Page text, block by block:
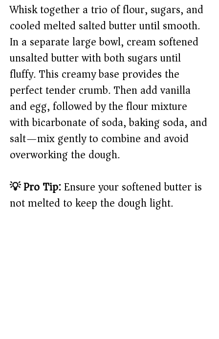
Whisk together a trio of flour, sugars, and
cooled melted salted butter until smooth.
In a separate large bowl, cream softened
unsalted butter with both sugars until
fluffy. This creamy base provides the
perfect tender crumb. Then add vanilla
and egg, followed by the flour mixture
with bicarbonate of soda, baking soda, and
salt—mix gently to combine and avoid
overworking the dough.
💡 Pro Tip:Ensure your softened butter is
not melted to keep the dough light.